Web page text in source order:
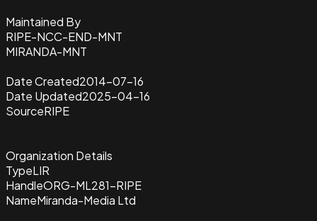
Maintained By
RIPE-NCC-END-MNT
MIRANDA-MNT
Date Created2014-07-16
Date Updated2025-04-16
SourceRIPE
Organization Details
TypeLIR
HandleORG-ML281-RIPE
NameMiranda-Media Ltd